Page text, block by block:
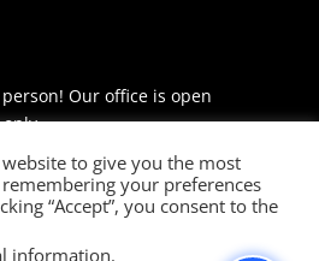
Our office is open
to give you the most
your preferences
“Accept”, you consent to the
information.